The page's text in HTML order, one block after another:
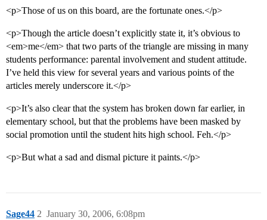
<p>Those of us on this board, are the fortunate ones.</p>
<p>Though the article doesn’t explicitly state it, it’s obvious to
<em>me</em> that two parts of the triangle are missing in many
students performance: parental involvement and student attitude.
I’ve held this view for several years and various points of the
articles merely underscore it.</p>
<p>It’s also clear that the system has broken down far earlier, in
elementary school, but that the problems have been masked by
social promotion until the student hits high school. Feh.</p>
<p>But what a sad and dismal picture it paints.</p>
Sage44 January 30, 2006, 6:08pm
2